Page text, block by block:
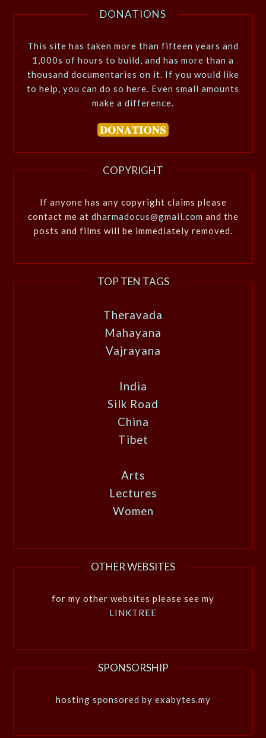
DONATIONS
This site has taken more than fifteen years and
1,000s of hours to build, and has more than a
thousand documentaries on it. If you would like
to help, you can do so here. Even small amounts
make a difference.
COPYRIGHT
If anyone has any copyright claims please
contact me at dharmadocus@gmail.com and the
posts and films will be immediately removed.
TOP TEN TAGS
Theravada
Mahayana
Vajrayana
India
Silk Road
China
Tibet
Arts
Lectures
Women
OTHER WEBSITES
for my other websites please see my
LINKTREE
SPONSORSHIP
hosting sponsored by exabytes.my